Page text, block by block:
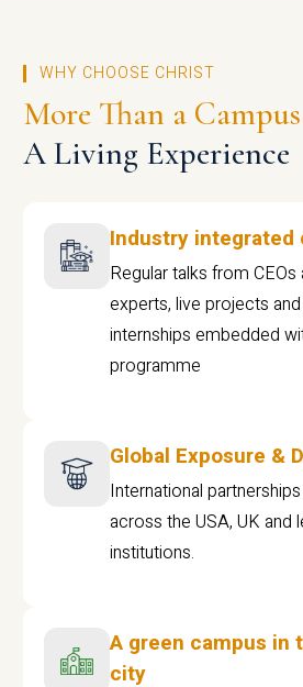
WHY CHOOSE CHRIST
More Than a Campus
A Living Experience
Industry integrated
Regular talks from CEOs
experts, live projects
internships embedded
programme
Global Exposure &
International
across the USA, UK and
institutions.
A green campus in
city